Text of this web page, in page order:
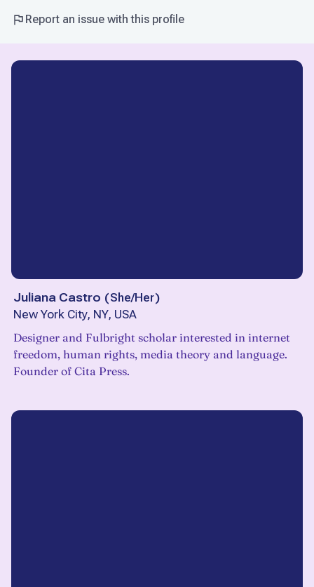
Report an issue with this profile
Juliana Castro (She/Her)
New York City, NY, USA
Designer and Fulbright scholar interested in internet
freedom, human rights, media theory and language.
Founder of Cita Press.